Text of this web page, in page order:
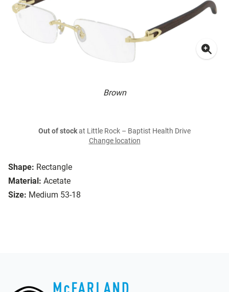
Brown
Shape: Rectangle
Material: Acetate
Size: Medium 53-18
Out of stockat Little Rock – Baptist Health Drive
Change location